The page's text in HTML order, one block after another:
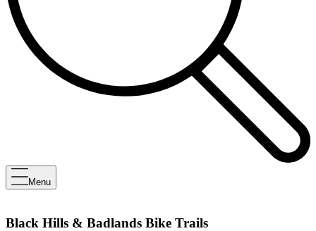
Menu
Black Hills & Badlands Bike Trails